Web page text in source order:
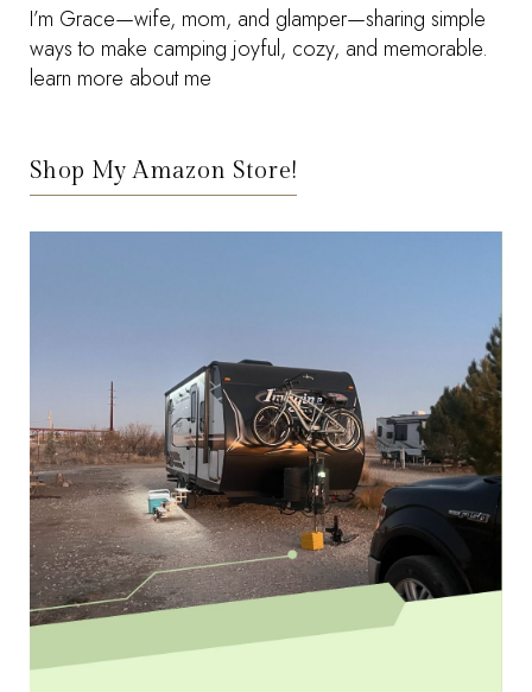
I’m Grace—wife, mom, and glamper—sharing simple
ways to make camping joyful, cozy, and memorable.
learn more about me
Shop My Amazon Store!